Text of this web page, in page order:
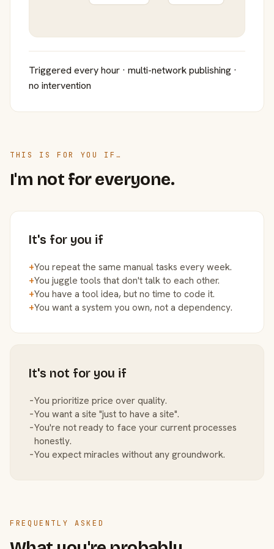
Triggered every hour · multi-network publishing ·
no intervention
THIS IS FOR YOU IF…
I'm not for everyone.
It's for you if
+You repeat the same manual tasks every week.
+You juggle tools that don't talk to each other.
+You have a tool idea, but no time to code it.
+You want a system you own, not a dependency.
It's not for you if
−You prioritize price over quality.
−You want a site "just to have a site".
−You're not ready to face your current processes
honestly.
−You expect miracles without any groundwork.
FREQUENTLY ASKED